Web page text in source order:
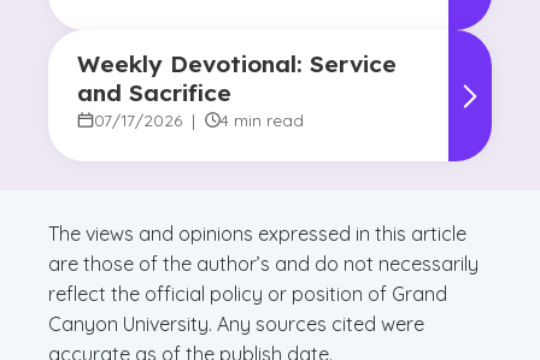
Weekly Devotional: Service
and Sacrifice
07/17/2026 | 4 min read
The views and opinions expressed in this article
are those of the author’s and do not necessarily
reflect the official policy or position of Grand
Canyon University. Any sources cited were
accurate as of the publish date.